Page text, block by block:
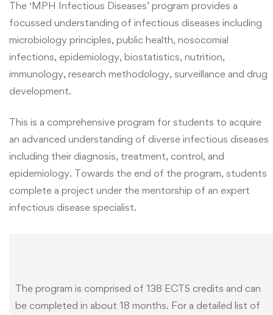
The ‘MPH Infectious Diseases’ program provides a
focussed understanding of infectious diseases including
microbiology principles, public health, nosocomial
infections, epidemiology, biostatistics, nutrition,
immunology, research methodology, surveillance and drug
development.
This is a comprehensive program for students to acquire
an advanced understanding of diverse infectious diseases
including their diagnosis, treatment, control, and
epidemiology. Towards the end of the program, students
complete a project under the mentorship of an expert
infectious disease specialist.
The program is comprised of 138 ECTS credits and can
be completed in about 18 months. For a detailed list of